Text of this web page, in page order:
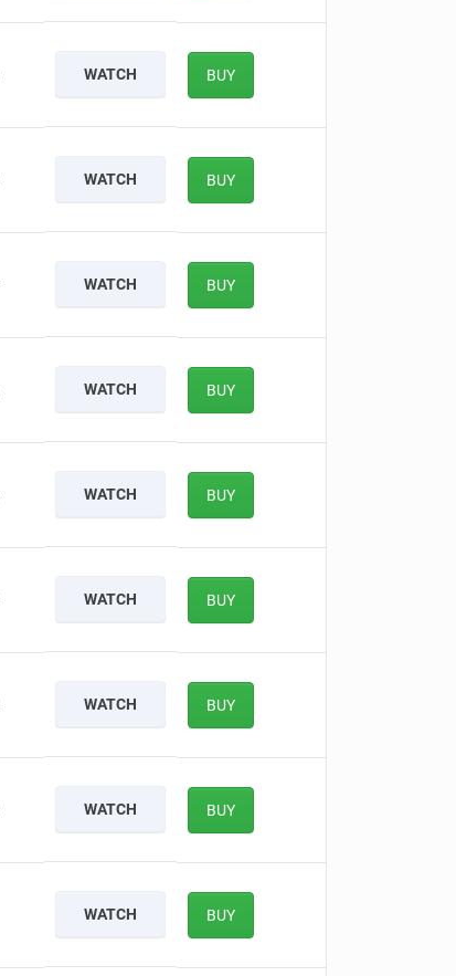
WATCH BUY
WATCH BUY
WATCH BUY
WATCH BUY
WATCH BUY
WATCH BUY
WATCH BUY
WATCH BUY
WATCH BUY